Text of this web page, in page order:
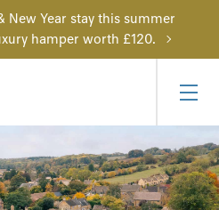
New Year stay this summer
hamper worth £120.